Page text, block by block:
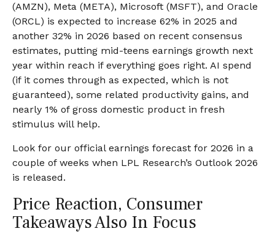
(AMZN), Meta (META), Microsoft (MSFT), and Oracle
(ORCL) is expected to increase 62% in 2025 and
another 32% in 2026 based on recent consensus
estimates, putting mid-teens earnings growth next
year within reach if everything goes right. AI spend
(if it comes through as expected, which is not
guaranteed), some related productivity gains, and
nearly 1% of gross domestic product in fresh
stimulus will help.
Look for our official earnings forecast for 2026 in a
couple of weeks when LPL Research’s Outlook 2026
is released.
Price Reaction, Consumer
Takeaways Also In Focus